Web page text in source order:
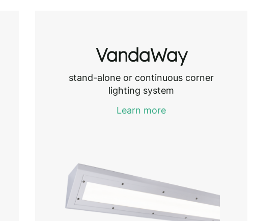
VandaWay
stand-alone or continuous corner
lighting system
Learn more